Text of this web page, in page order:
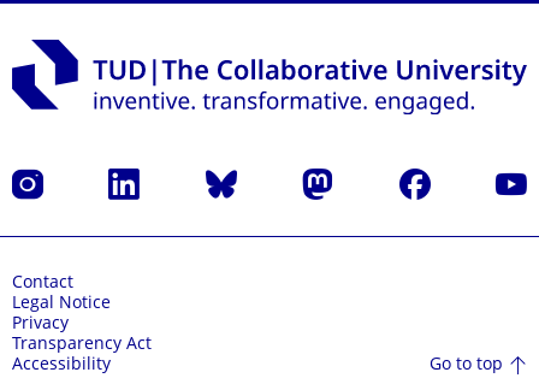
Instagram LinkedIn Bluesky Mastodon Facebook
Contact
Legal Notice
Privacy
Transparency Act
Accessibility
Go to top